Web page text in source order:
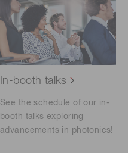
In-booth talks
See the schedule of our in-
booth talks exploring
advancements in photonics!